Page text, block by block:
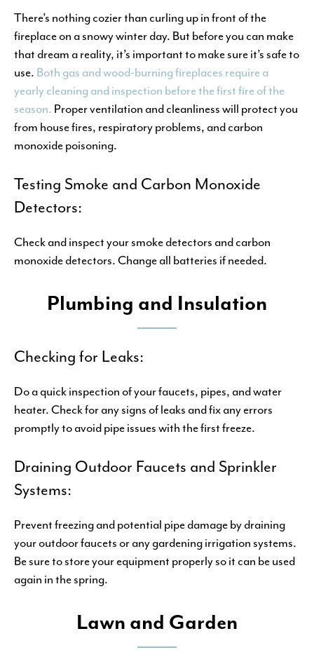
There’s nothing cozier than curling up in front of the
fireplace on a snowy winter day. But before you can make
that dream a reality, it’s important to make sure it’s safe to
use. Both gas and wood-burning fireplaces require a
yearly cleaning and inspection before the first fire of the
season. Proper ventilation and cleanliness will protect you
from house fires, respiratory problems, and carbon
monoxide poisoning.
Testing Smoke and Carbon Monoxide
Detectors:
Check and inspect your smoke detectors and carbon
monoxide detectors. Change all batteries if needed.
Plumbing and Insulation
Checking for Leaks:
Do a quick inspection of your faucets, pipes, and water
heater. Check for any signs of leaks and fix any errors
promptly to avoid pipe issues with the first freeze.
Draining Outdoor Faucets and Sprinkler
Systems:
Prevent freezing and potential pipe damage by draining
your outdoor faucets or any gardening irrigation systems.
Be sure to store your equipment properly so it can be used
again in the spring.
Lawn and Garden